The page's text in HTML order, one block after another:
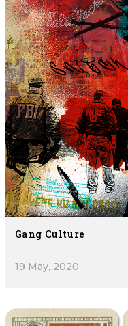
Gang Culture
19 May, 2020